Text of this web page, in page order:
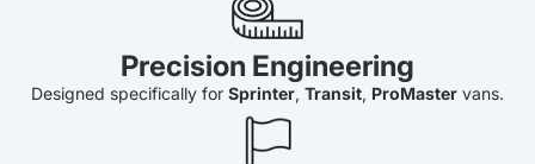
Precision Engineering
Designed specifically for Sprinter, Transit, ProMaster vans.